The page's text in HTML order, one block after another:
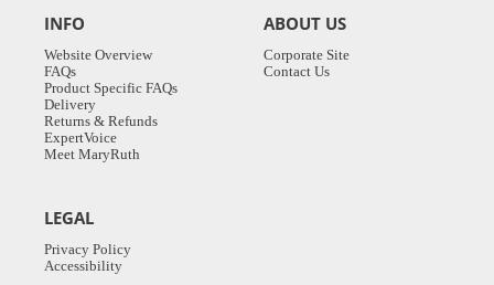
INFO
Website Overview
FAQs
Product Specific FAQs
Delivery
Returns & Refunds
ExpertVoice
Meet MaryRuth
ABOUT US
Corporate Site
Contact Us
LEGAL
Privacy Policy
Accessibility